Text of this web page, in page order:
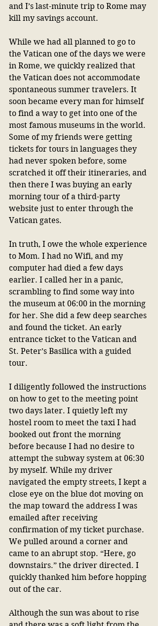
and I’s last-minute trip to Rome may
kill my savings account.
While we had all planned to go to
the Vatican one of the days we were
in Rome, we quickly realized that
the Vatican does not accommodate
spontaneous summer travelers. It
soon became every man for himself
to find a way to get into one of the
most famous museums in the world.
Some of my friends were getting
tickets for tours in languages they
had never spoken before, some
scratched it off their itineraries, and
then there I was buying an early
morning tour of a third-party
website just to enter through the
Vatican gates.
In truth, I owe the whole experience
to Mom. I had no Wifi, and my
computer had died a few days
earlier. I called her in a panic,
scrambling to find some way into
the museum at 06:00 in the morning
for her. She did a few deep searches
and found the ticket. An early
entrance ticket to the Vatican and
St. Peter’s Basilica with a guided
tour.
I diligently followed the instructions
on how to get to the meeting point
two days later. I quietly left my
hostel room to meet the taxi I had
booked out front the morning
before because I had no desire to
attempt the subway system at 06:30
by myself. While my driver
navigated the empty streets, I kept a
close eye on the blue dot moving on
the map toward the address I was
emailed after receiving
confirmation of my ticket purchase.
We pulled around a corner and
came to an abrupt stop. “Here, go
downstairs.” the driver directed. I
quickly thanked him before hopping
out of the car.
Although the sun was about to rise